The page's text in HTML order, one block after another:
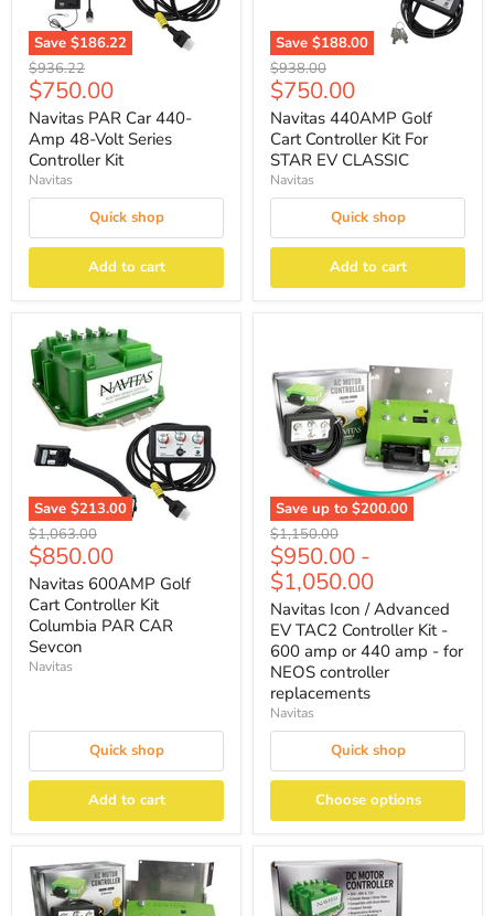
Save $186.22
Original
price
$936.22
Current
price
$750.00
Navitas PAR Car 440-
Amp 48-Volt Series
Controller Kit
Navitas
Quick shop
Add to cart
Save $188.00
Original
price
$938.00
Current
price
$750.00
Navitas 440AMP Golf
Cart Controller Kit For
STAR EV CLASSIC
Navitas
Quick shop
Add to cart
Save $213.00
Original
price
$1,063.00
Current
price
$850.00
Navitas 600AMP Golf
Cart Controller Kit
Columbia PAR CAR
Sevcon
Navitas
Quick shop
Add to cart
Save up to $200.00
Original
price
$1,150.00
$950.00 -
$1,050.00
Navitas Icon / Advanced
EV TAC2 Controller Kit -
600 amp or 440 amp - for
NEOS controller
replacements
Navitas
Quick shop
Choose options